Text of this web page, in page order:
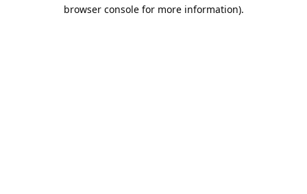
browser console for more information).